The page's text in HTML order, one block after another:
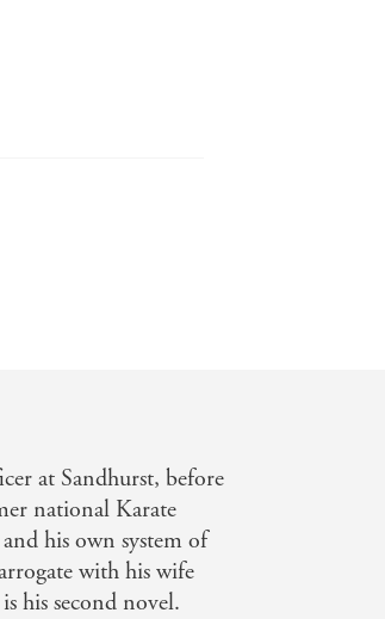
at Sandhurst, before
national Karate
his own system of
with his wife
his second novel.